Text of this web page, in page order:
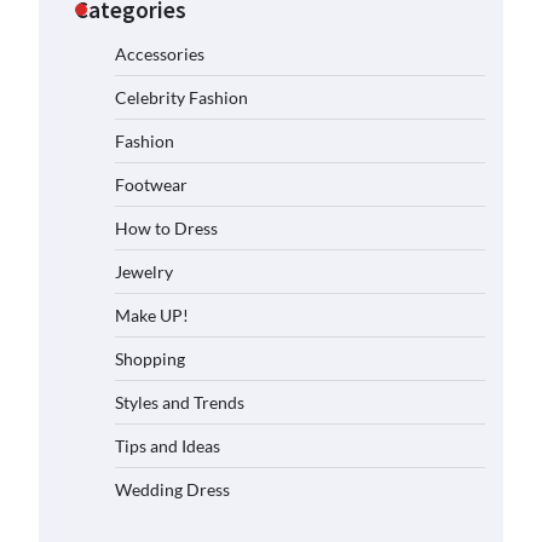
Categories
Accessories
Celebrity Fashion
Fashion
Footwear
How to Dress
Jewelry
Make UP!
Shopping
Styles and Trends
Tips and Ideas
Wedding Dress